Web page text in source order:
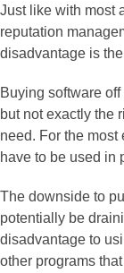
Just like with most
reputation
disadvantage is
Buying software
but not exactly the
need. For the most
have to be used in
The downside to
potentially be
disadvantage to
other programs